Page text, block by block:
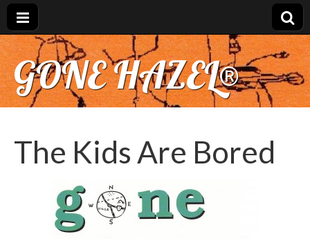
GONE HAZEL®
The Kids Are Bored